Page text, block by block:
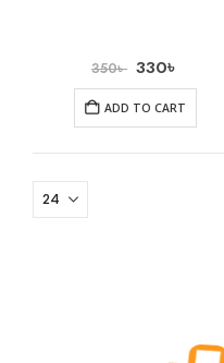
350৳ 330৳
ADD TO CART